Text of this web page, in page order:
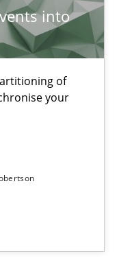
into
of
your
of business events